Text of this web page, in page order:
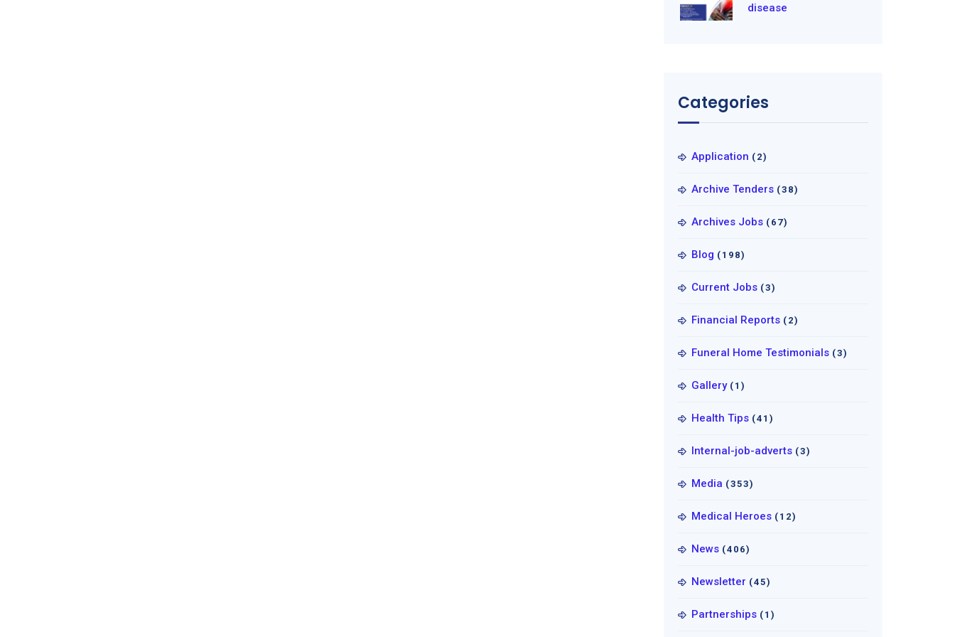
disease
Categories
Application (2)
Archive Tenders (38)
Archives Jobs (67)
Blog (198)
Current Jobs (3)
Financial Reports (2)
Funeral Home Testimonials (3)
Gallery (1)
Health Tips (41)
Internal-job-adverts (3)
Media (353)
Medical Heroes (12)
News (406)
Newsletter (45)
Partnerships (1)